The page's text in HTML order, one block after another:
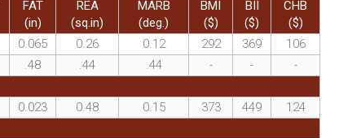
FAT
(in)
REA
(sq.in)
MARB
(deg.)
BMI
($)
BII
($)
CHB
($)
0.065 0.26 0.12 292 369
106
.48 .44 .44 - -
-
0.023 0.48 0.15 373 449
124